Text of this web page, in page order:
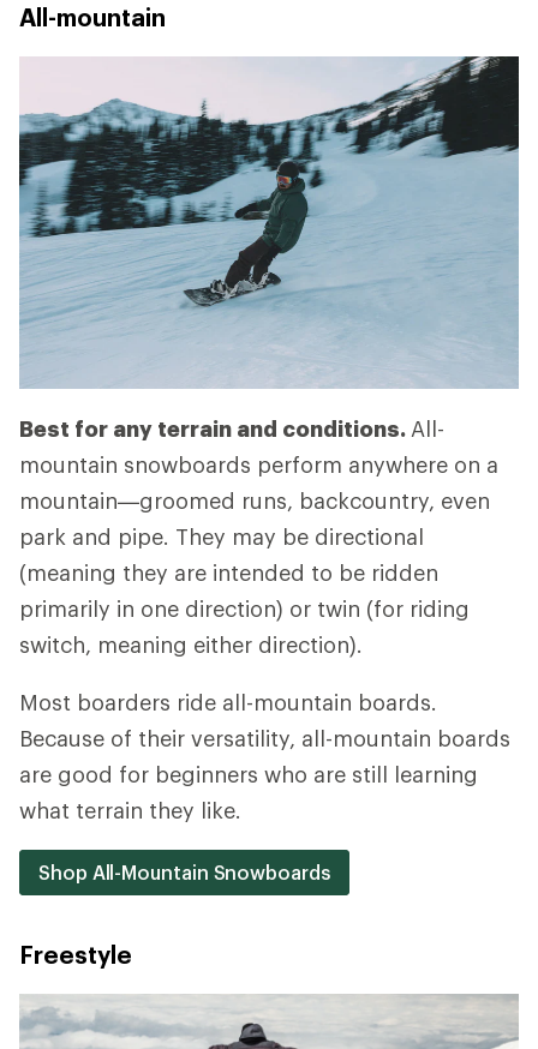
All-mountain
Best for any terrain and conditions. All-
mountain snowboards perform anywhere on a
mountain—groomed runs, backcountry, even
park and pipe. They may be directional
(meaning they are intended to be ridden
primarily in one direction) or twin (for riding
switch, meaning either direction).
Most boarders ride all-mountain boards.
Because of their versatility, all-mountain boards
are good for beginners who are still learning
what terrain they like.
Shop All-Mountain Snowboards
Freestyle